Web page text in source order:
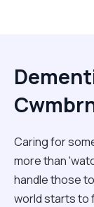
Caring for
more than
handle those
world starts to